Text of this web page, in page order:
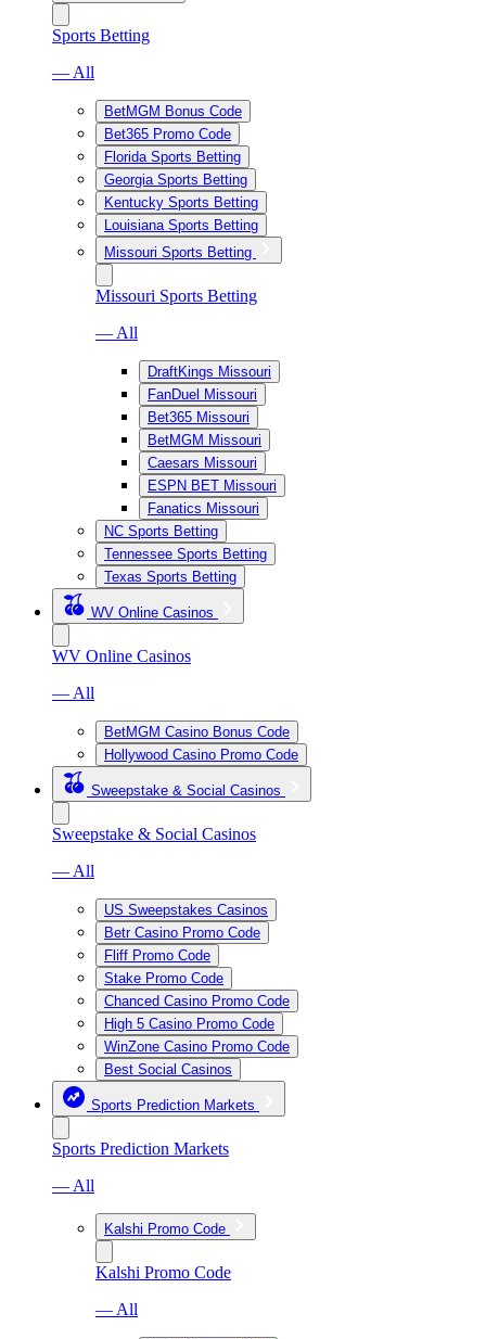
Sports Betting
— All
BetMGM Bonus Code
Bet365 Promo Code
Florida Sports Betting
Georgia Sports Betting
Kentucky Sports Betting
Louisiana Sports Betting
Missouri Sports Betting
Missouri Sports Betting
— All
DraftKings Missouri
FanDuel Missouri
Bet365 Missouri
BetMGM Missouri
Caesars Missouri
ESPN BET Missouri
Fanatics Missouri
NC Sports Betting
Tennessee Sports Betting
Texas Sports Betting
WV Online Casinos
WV Online Casinos
— All
BetMGM Casino Bonus Code
Hollywood Casino Promo Code
Sweepstake & Social Casinos
Sweepstake & Social Casinos
— All
US Sweepstakes Casinos
Betr Casino Promo Code
Fliff Promo Code
Stake Promo Code
Chanced Casino Promo Code
High 5 Casino Promo Code
WinZone Casino Promo Code
Best Social Casinos
Sports Prediction Markets
Sports Prediction Markets
— All
Kalshi Promo Code
Kalshi Promo Code
— All